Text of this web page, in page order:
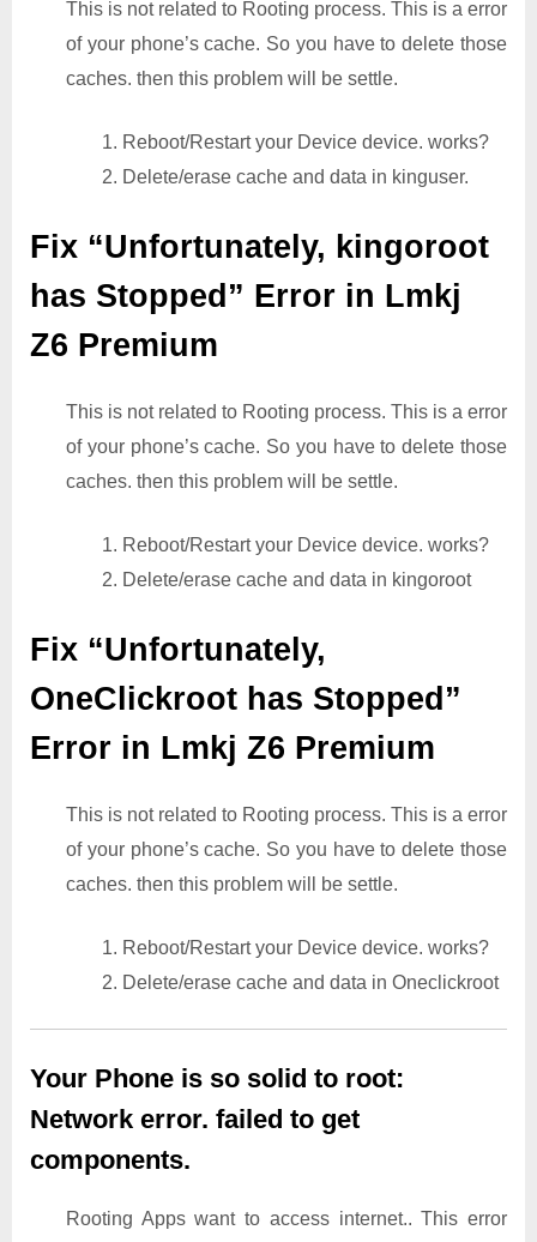
This is not related to Rooting process. This is a error
of your phone’s cache. So you have to delete those
caches. then this problem will be settle.
1. Reboot/Restart your Device device. works?
2. Delete/erase cache and data in kinguser.
Fix “Unfortunately, kingoroot
has Stopped” Error in Lmkj
Z6 Premium
This is not related to Rooting process. This is a error
of your phone’s cache. So you have to delete those
caches. then this problem will be settle.
1. Reboot/Restart your Device device. works?
2. Delete/erase cache and data in kingoroot
Fix “Unfortunately,
OneClickroot has Stopped”
Error in Lmkj Z6 Premium
This is not related to Rooting process. This is a error
of your phone’s cache. So you have to delete those
caches. then this problem will be settle.
1. Reboot/Restart your Device device. works?
2. Delete/erase cache and data in Oneclickroot
Your Phone is so solid to root:
Network error. failed to get
components.
Rooting Apps want to access internet.. This error